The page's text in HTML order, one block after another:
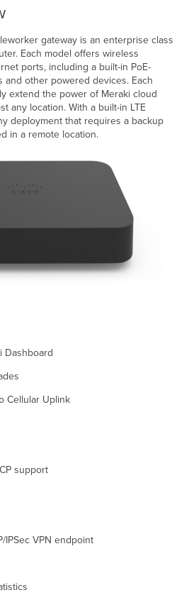
gateway is an enterprise class
Each model offers wireless
ports, including a built-in PoE-
and other powered devices. Each
extend the power of Meraki cloud
any location. With a built-in LTE
deployment that requires a backup
in a remote location.
Dashboard
Cellular Uplink
support
IPSec VPN endpoint